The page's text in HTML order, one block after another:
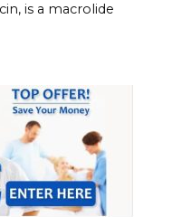
is a macrolide